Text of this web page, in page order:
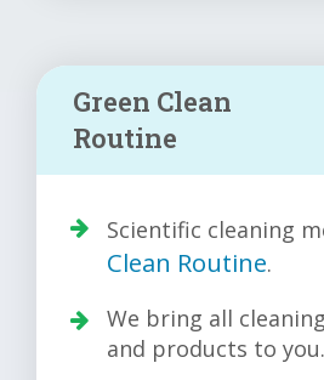
Green Clean
Routine
Scientific cleaning
Clean Routine.
We bring all
and products to you.